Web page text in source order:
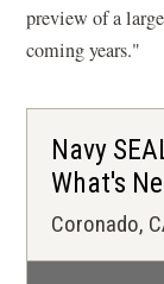
preview of a
coming years."
Navy
What's
Coronado,